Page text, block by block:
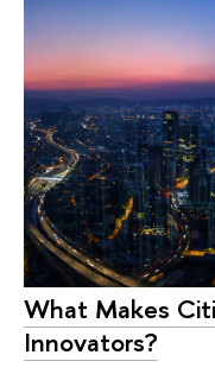
What Makes
Innovators?